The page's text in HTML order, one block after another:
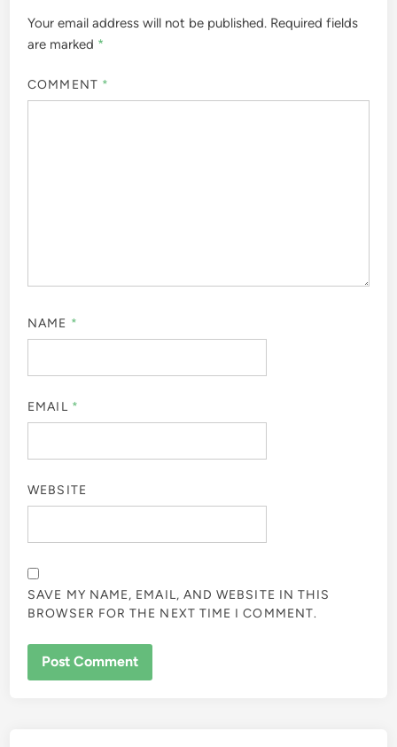
Your email address will not be published. Required fields
are marked *
COMMENT *
NAME *
EMAIL *
WEBSITE
SAVE MY NAME, EMAIL, AND WEBSITE IN THIS
BROWSER FOR THE NEXT TIME I COMMENT.